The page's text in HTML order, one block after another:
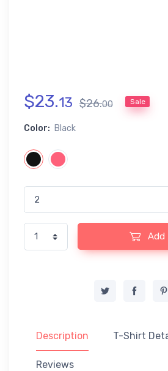
$23.13 $26.00 Sale
Color: Black
Add
Description T-Shirt
Reviews